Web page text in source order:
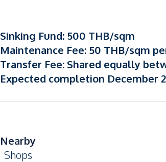
Sinking Fund: 500 THB/sqm
Maintenance Fee: 50 THB/sqm
Transfer Fee: Shared equally
Expected completion December
Nearby
Shops